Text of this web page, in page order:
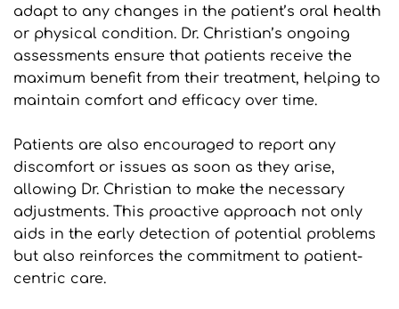
adapt to any changes in the patient’s oral health
or physical condition. Dr. Christian’s ongoing
assessments ensure that patients receive the
maximum benefit from their treatment, helping to
maintain comfort and efficacy over time.
Patients are also encouraged to report any
discomfort or issues as soon as they arise,
allowing Dr. Christian to make the necessary
adjustments. This proactive approach not only
aids in the early detection of potential problems
but also reinforces the commitment to patient-
centric care.